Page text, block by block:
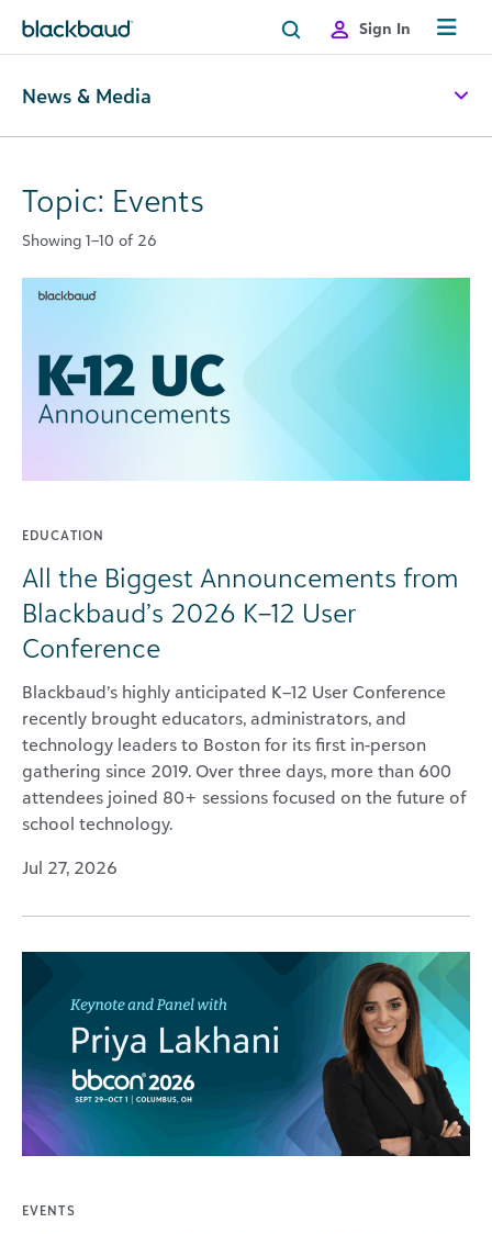
Sign In
News & Media
Topic: Events
Showing 1–10 of 26
EDUCATION
All the Biggest Announcements from
Blackbaud’s 2026 K–12 User
Conference
Blackbaud’s highly anticipated K–12 User Conference
recently brought educators, administrators, and
technology leaders to Boston for its first in-person
gathering since 2019. Over three days, more than 600
attendees joined 80+ sessions focused on the future of
school technology.
Jul 27, 2026
EVENTS